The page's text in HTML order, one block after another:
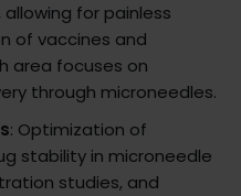
for painless
of vaccines and
area focuses on
through microneedles.
: Optimization of
stability in microneedle
studies, and